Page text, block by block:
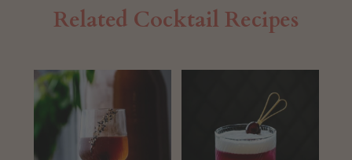
Related Cocktail Recipes